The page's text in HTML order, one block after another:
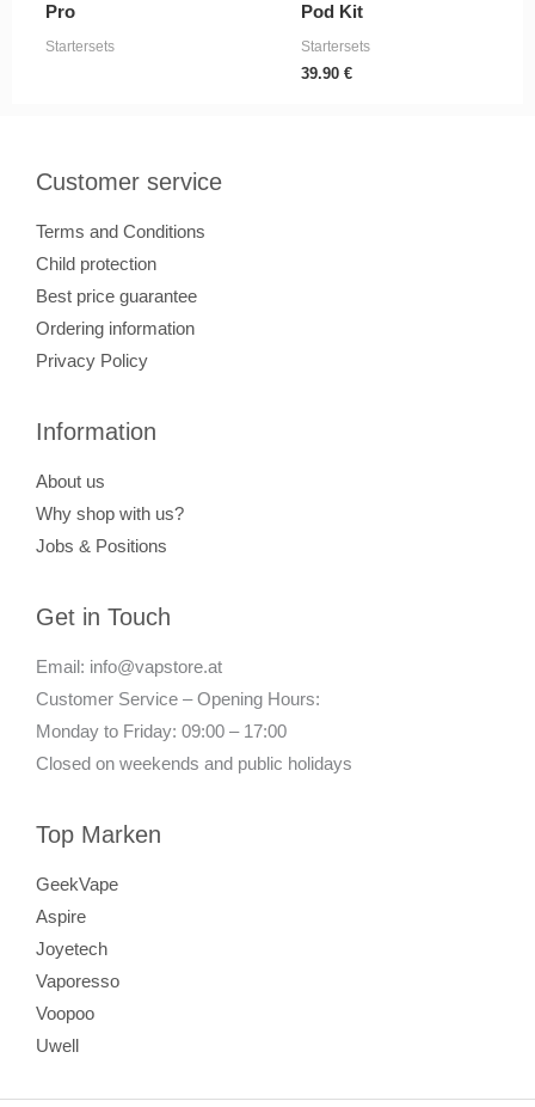
Pro
Startersets
Pod Kit
Startersets
39.90 €
Customer service
Terms and Conditions
Child protection
Best price guarantee
Ordering information
Privacy Policy
Information
About us
Why shop with us?
Jobs & Positions
Get in Touch
Email: info@vapstore.at
Customer Service – Opening Hours:
Monday to Friday: 09:00 – 17:00
Closed on weekends and public holidays
Top Marken
GeekVape
Aspire
Joyetech
Vaporesso
Voopoo
Uwell